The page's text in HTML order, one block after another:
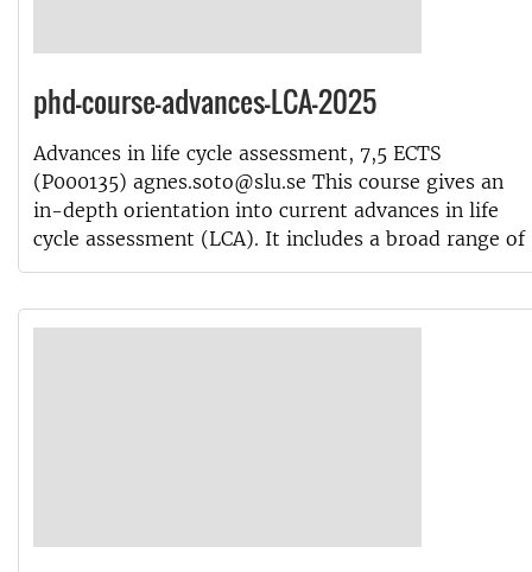
phd-course-advances-LCA-2025
Advances in life cycle assessment, 7,5 ECTS
(P000135) agnes.soto@slu.se This course gives an
in-depth orientation into current advances in life
cycle assessment (LCA). It includes a broad range of